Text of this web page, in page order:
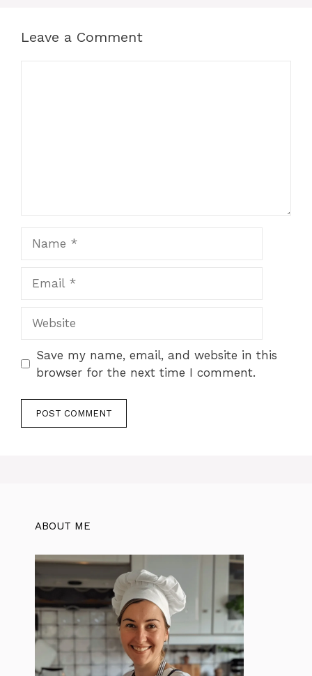
Leave a Comment
Save my name, email, and website in this
browser for the next time I comment.
ABOUT ME